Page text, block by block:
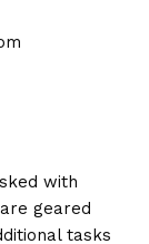
with
geared
tasks